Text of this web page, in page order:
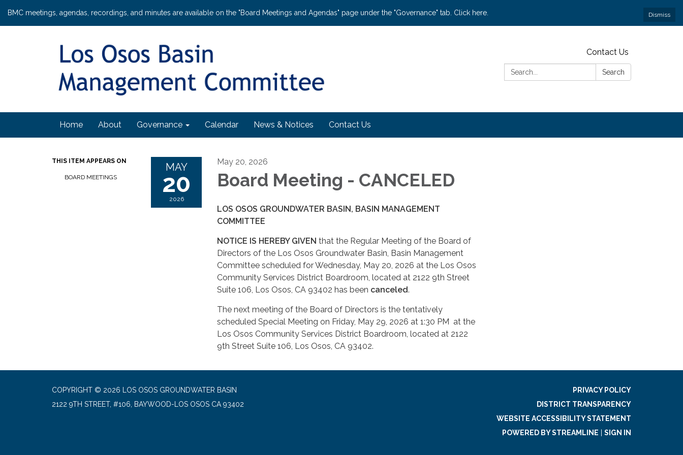
Dismiss
BMC meetings, agendas, recordings, and minutes are available on the "Board Meetings and Agendas" page under the "Governance" tab. Click here.
Contact Us
Search:
Search
Home About Governance Calendar News & Notices Contact Us
THIS ITEM APPEARS ON
BOARD MEETINGS
MAY
20
2026
May 20, 2026
Board Meeting - CANCELED
LOS OSOS GROUNDWATER BASIN, BASIN MANAGEMENT
COMMITTEE
NOTICE IS HEREBY GIVEN that the Regular Meeting of the Board of
Directors of the Los Osos Groundwater Basin, Basin Management
Committee scheduled for Wednesday, May 20, 2026 at the Los Osos
Community Services District Boardroom, located at 2122 9th Street
Suite 106, Los Osos, CA 93402 has been canceled.
The next meeting of the Board of Directors is the tentatively
scheduled Special Meeting on Friday, May 29, 2026 at 1:30 PM at the
Los Osos Community Services District Boardroom, located at 2122
9th Street Suite 106, Los Osos, CA 93402.
COPYRIGHT © 2026 LOS OSOS GROUNDWATER BASIN
2122 9TH STREET, #106, BAYWOOD-LOS OSOS CA 93402
PRIVACY POLICY
DISTRICT TRANSPARENCY
WEBSITE ACCESSIBILITY STATEMENT
POWERED BY STREAMLINE
SIGN IN